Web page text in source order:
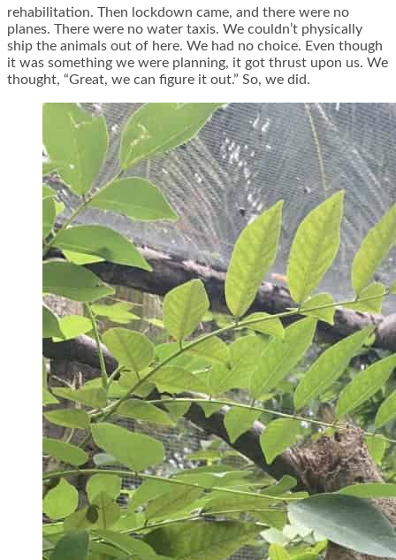
rehabilitation. Then lockdown came, and there were no
planes. There were no water taxis. We couldn’t physically
ship the animals out of here. We had no choice. Even though
it was something we were planning, it got thrust upon us. We
thought, “Great, we can figure it out.” So, we did.